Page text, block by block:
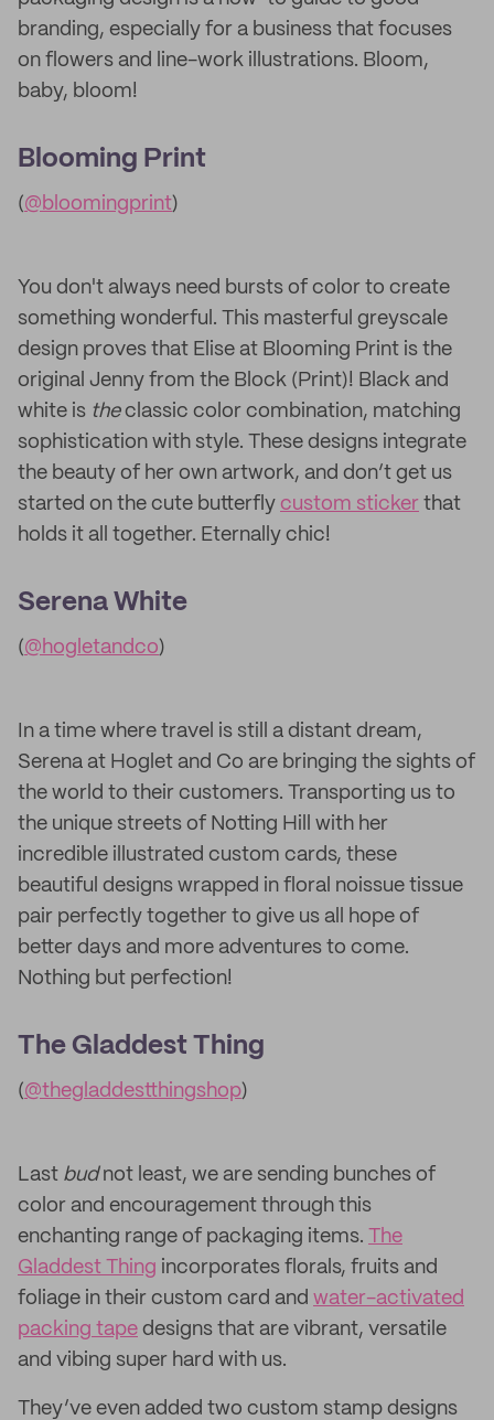
branding, especially for a business that focuses
on flowers and line-work illustrations. Bloom,
baby, bloom!
Blooming Print
(@bloomingprint)
You don't always need bursts of color to create
something wonderful. This masterful greyscale
design proves that Elise at Blooming Print is the
original Jenny from the Block (Print)! Black and
white is theclassic color combination, matching
sophistication with style. These designs integrate
the beauty of her own artwork, and don’t get us
started on the cute butterfly custom sticker that
holds it all together. Eternally chic!
Serena White
(@hogletandco)
In a time where travel is still a distant dream,
Serena at Hoglet and Co are bringing the sights of
the world to their customers. Transporting us to
the unique streets of Notting Hill with her
incredible illustrated custom cards, these
beautiful designs wrapped in floral noissue tissue
pair perfectly together to give us all hope of
better days and more adventures to come.
Nothing but perfection!
The Gladdest Thing
(@thegladdestthingshop)
Last budnot least, we are sending bunches of
color and encouragement through this
enchanting range of packaging items. The
Gladdest Thing incorporates florals, fruits and
foliage in their custom card and water-activated
packing tape designs that are vibrant, versatile
and vibing super hard with us.
They’ve even added two custom stamp designs